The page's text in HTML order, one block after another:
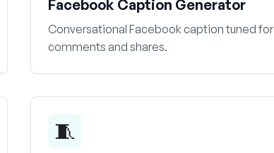
Facebook Caption Generator
Conversational Facebook caption tuned for
comments and shares.
🧵